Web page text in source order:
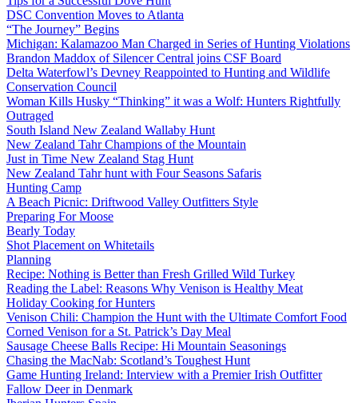
DSC Convention Moves to Atlanta
“The Journey” Begins
Michigan: Kalamazoo Man Charged in Series of Hunting Violations
Brandon Maddox of Silencer Central joins CSF Board
Delta Waterfowl’s Devney Reappointed to Hunting and Wildlife
Conservation Council
Woman Kills Husky “Thinking” it was a Wolf: Hunters Rightfully
Outraged
South Island New Zealand Wallaby Hunt
New Zealand Tahr Champions of the Mountain
Just in Time New Zealand Stag Hunt
New Zealand Tahr hunt with Four Seasons Safaris
Hunting Camp
A Beach Picnic: Driftwood Valley Outfitters Style
Preparing For Moose
Bearly Today
Shot Placement on Whitetails
Planning
Recipe: Nothing is Better than Fresh Grilled Wild Turkey
Reading the Label: Reasons Why Venison is Healthy Meat
Holiday Cooking for Hunters
Venison Chili: Champion the Hunt with the Ultimate Comfort Food
Corned Venison for a St. Patrick’s Day Meal
Sausage Cheese Balls Recipe: Hi Mountain Seasonings
Chasing the MacNab: Scotland’s Toughest Hunt
Game Hunting Ireland: Interview with a Premier Irish Outfitter
Fallow Deer in Denmark